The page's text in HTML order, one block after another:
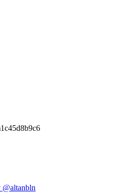
1c45d8b9c6